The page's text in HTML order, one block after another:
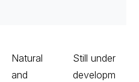
Natural
and
Still under
developm